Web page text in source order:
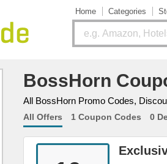
Home Categories
BossHorn
All BossHorn Promo Codes,
All Offers 1 Coupon Codes 0